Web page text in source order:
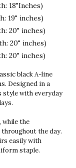
18"Inches)
19" inches)
20" inches)
20" inches)
20" inches)
black A-line
Designed in a
with everyday
while the
the day.
easily with
staple.